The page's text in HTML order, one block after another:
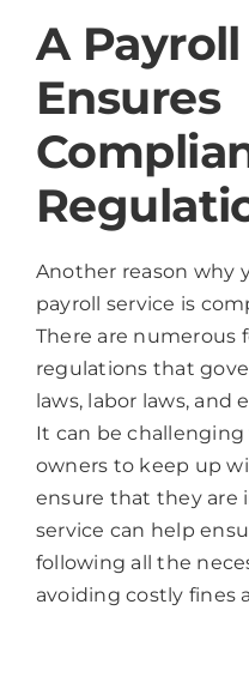
A
Ensures
Another reason why
payroll service is
There are numerous
regulations that
laws, labor laws,
It can be challenging
owners to keep up
ensure that they are
service can help
following all the
avoiding costly fines